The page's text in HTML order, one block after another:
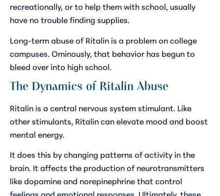
recreationally, or to help them with school, usually
have no trouble finding supplies.
Long-term abuse of Ritalin is a problem on college
campuses. Ominously, that behavior has begun to
bleed over into high school.
The Dynamics of Ritalin Abuse
Ritalin is a central nervous system stimulant. Like
other stimulants, Ritalin can elevate mood and boost
mental energy.
It does this by changing patterns of activity in the
brain. It affects the production of neurotransmitters
like dopamine and norepinephrine that control